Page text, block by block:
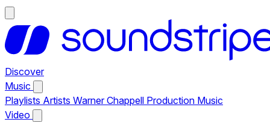
Discover
Music
Playlists Artists Warner Chappell Production Music
Video